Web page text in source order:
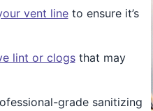
vent lineto ensure it’s
lint or clogsthat may
grade sanitizing